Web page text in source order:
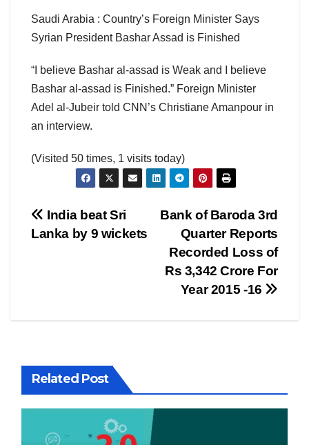
Saudi Arabia : Country’s Foreign Minister Says
Syrian President Bashar Assad is Finished
“I believe Bashar al-assad is Weak and I believe
Bashar al-assad is Finished.” Foreign Minister
Adel al-Jubeir told CNN’s Christiane Amanpour in
an interview.
(Visited 50 times, 1 visits today)
Post
navigation
Bank of Baroda 3rd
Quarter Reports
Recorded Loss of
Rs 3,342 Crore For
Year 2015 -16
India beat Sri
Lanka by 9 wickets
Related Post